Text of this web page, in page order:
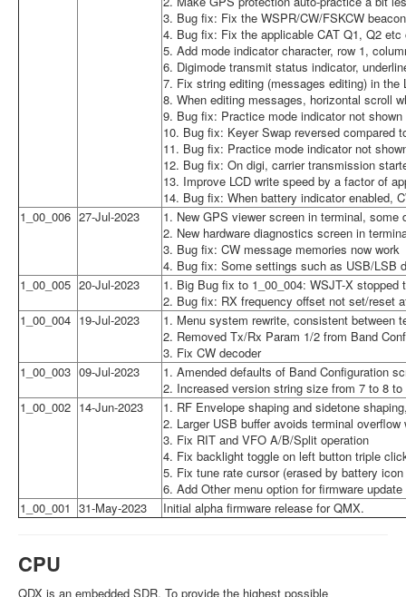
3. Bug fix: Fix the WSPR/CW/FSKCW
4. Bug fix: Fix the applicable CAT Q1, Q2 etc
5. Add mode indicator character, row 1,
6. Digimode transmit status indicator,
7. Fix string editing (messages editing) in the
8. When editing messages, horizontal scroll
9. Bug fix: Practice mode indicator not
10. Bug fix: Keyer Swap reversed compared
11. Bug fix: Practice mode indicator not
12. Bug fix: On digi, carrier transmission
13. Improve LCD write speed by a factor of
14. Bug fix: When battery indicator enabled,
1_00_006 27-Jul-2023
1. New GPS viewer screen in terminal,
2. New hardware diagnostics screen in
3. Bug fix: CW message memories now work
4. Bug fix: Some settings such as USB/LSB
1_00_005 20-Jul-2023
1. Big Bug fix to 1_00_004: WSJT-X
2. Bug fix: RX frequency offset not set/reset
1_00_004 19-Jul-2023
1. Menu system rewrite, consistent between
2. Removed Tx/Rx Param 1/2 from Band
3. Fix CW decoder
1_00_003 09-Jul-2023
1. Amended defaults of Band Configuration
2. Increased version string size from 7 to 8
1_00_002 14-Jun-2023
1. RF Envelope shaping and sidetone
2. Larger USB buffer avoids terminal
3. Fix RIT and VFO A/B/Split operation
4. Fix backlight toggle on left button triple
5. Fix tune rate cursor (erased by battery icon
6. Add Other menu option for firmware update
1_00_001 31-May-2023 Initial alpha firmware release for QMX.
CPU
QDX is an embedded SDR. To provide the highest possible